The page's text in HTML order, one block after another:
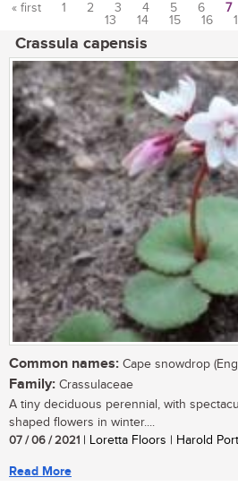
« first 1 2 3 4 5 6 7
13
14 15 16
Crassula capensis
Common names: Cape snowdrop
Family: Crassulaceae
A tiny deciduous perennial, with
shaped flowers in winter....
07 / 06 / 2021 | Loretta Floors | Harold
Read More